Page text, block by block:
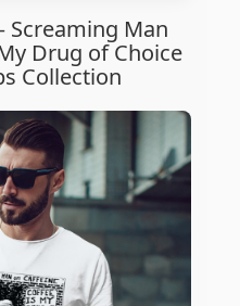
Man
Drug of Choice
Collection